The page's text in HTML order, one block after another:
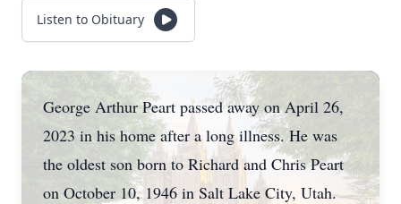
Listen to Obituary
George Arthur Peart passed away on April 26,
2023 in his home after a long illness. He was
the oldest son born to Richard and Chris Peart
on October 10, 1946 in Salt Lake City, Utah.